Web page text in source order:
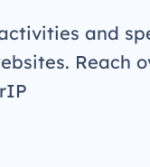
and
Reach